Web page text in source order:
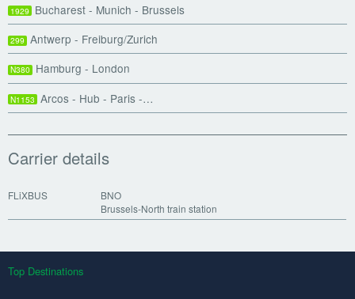
1929 Bucharest - Munich - Brussels
299 Antwerp - Freiburg/Zurich
N380 Hamburg - London
N1153 Arcos - Hub - Paris -…
Carrier details
FLiXBUS
BNO
Brussels-North train station
Top Destinations